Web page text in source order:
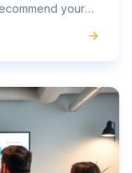
your